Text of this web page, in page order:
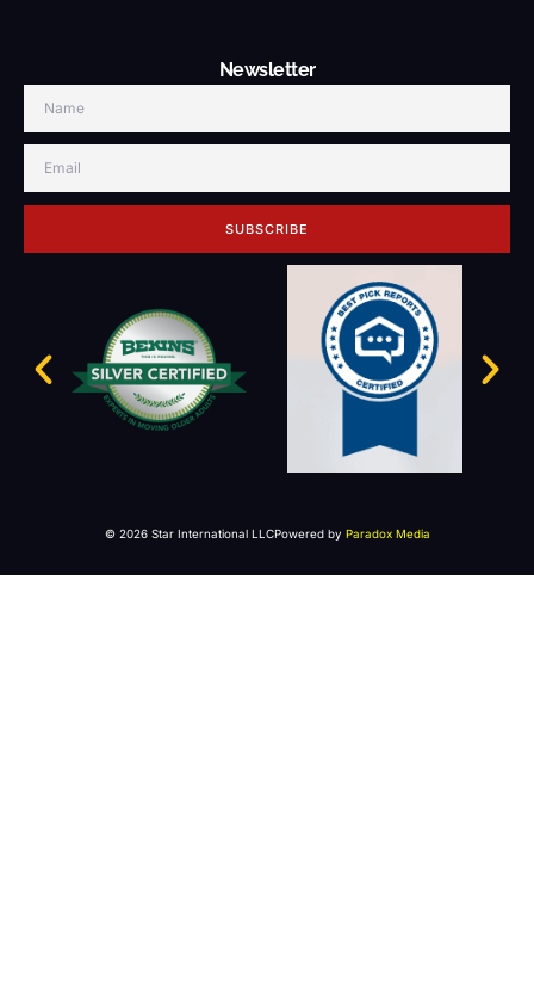
Newsletter
SUBSCRIBE
© 2026 Star International LLCPowered by Paradox Media